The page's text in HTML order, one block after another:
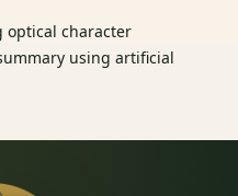
optical character
using artificial